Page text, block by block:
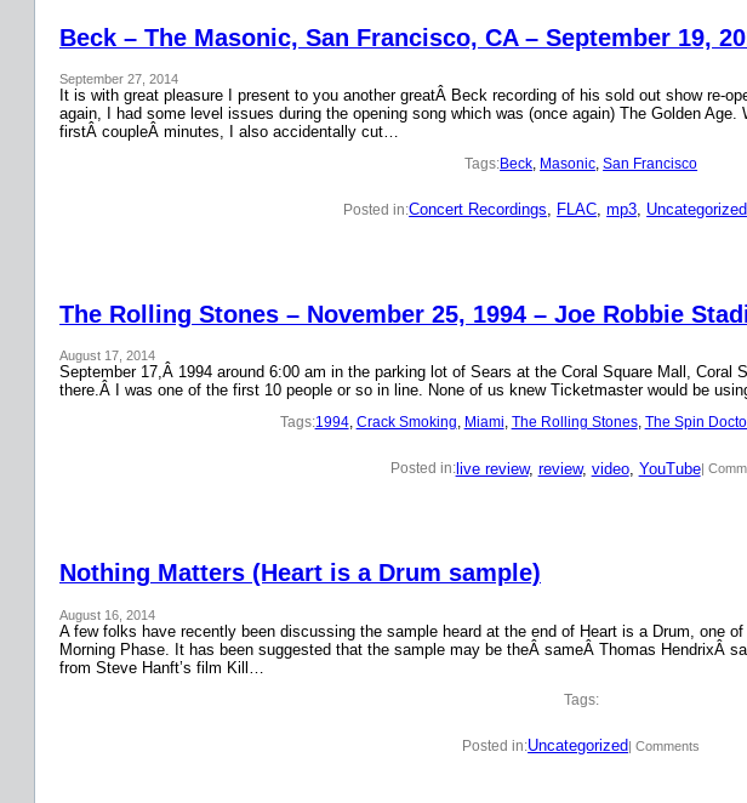
Beck – The Masonic, San Francisco, CA – September 19,
September 27, 2014
It is with great pleasure I present to you another greatÂ Beck recording of his sold out show re-
again, I had some level issues during the opening song which was (once again) The Golden Age.
firstÂ coupleÂ minutes, I also accidentally cut…
Tags:Beck, Masonic, San Francisco
Posted in:Concert Recordings, FLAC, mp3, Uncategorized
The Rolling Stones – November 25, 1994 – Joe Robbie
August 17, 2014
September 17,Â 1994 around 6:00 am in the parking lot of Sears at the Coral Square Mall,
there.Â I was one of the first 10 people or so in line. None of us knew Ticketmaster would be
Tags:1994, Crack Smoking, Miami, The Rolling Stones, The Spin
Posted in:live review, review, video, YouTube|
Nothing Matters (Heart is a Drum sample)
August 16, 2014
A few folks have recently been discussing the sample heard at the end of Heart is a Drum, one
Morning Phase. It has been suggested that the sample may be theÂ sameÂ Thomas HendrixÂ
from Steve Hanft’s film Kill…
Tags:
Posted in:Uncategorized| Comments